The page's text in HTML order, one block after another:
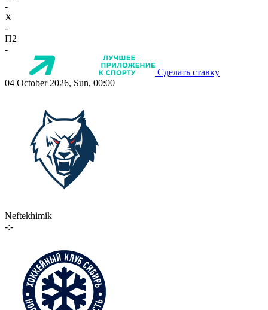
-
X
-
П2
-
Сделать ставку
04 October 2026, Sun, 00:00
Neftekhimik
-:-